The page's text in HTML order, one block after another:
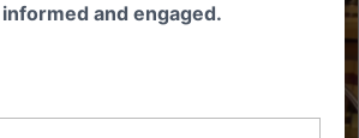
and engaged.